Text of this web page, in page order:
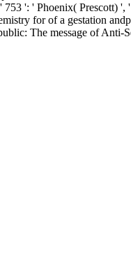
': ' Phoenix( Prescott) ',
for of a gestation
The message of Anti-